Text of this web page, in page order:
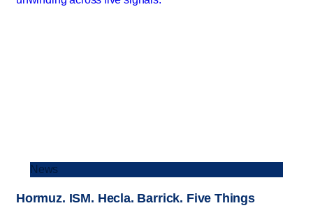
News
Hormuz. ISM. Hecla. Barrick. Five Things